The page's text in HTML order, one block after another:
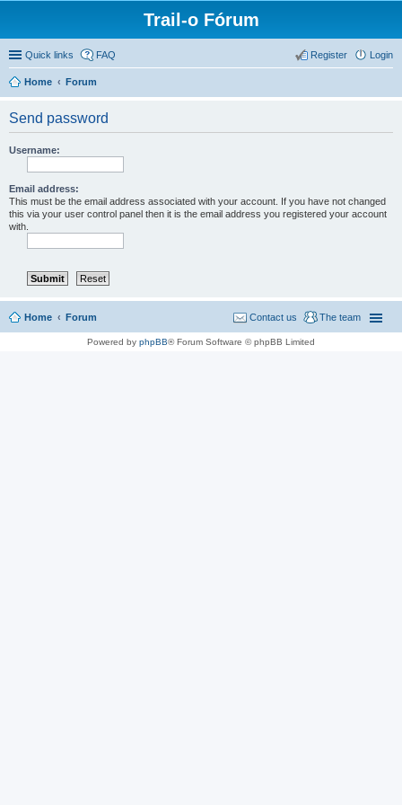
Trail-o Fórum
Quick links FAQ Login
Register
Home Forum
Send password
Username:
Email address:
This must be the email address associated with your account. If you have not changed
this via your user control panel then it is the email address you registered your account
with.
Home Forum The team
Contact us
Powered by phpBB® Forum Software © phpBB Limited